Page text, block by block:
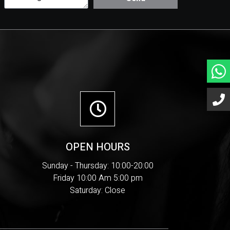
OPEN HOURS
Sunday - Thursday: 10:00-20:00
Friday 10:00 Am 5:00 pm
Saturday: Close